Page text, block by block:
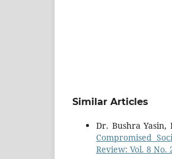
Similar Articles
Dr. Bushra
Compromised
Review: Vol. 8 No.